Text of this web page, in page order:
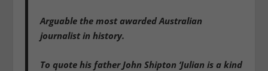
Arguable the most awarded Australian
journalist in history.
To quote his father John Shipton ‘Julian is a kind